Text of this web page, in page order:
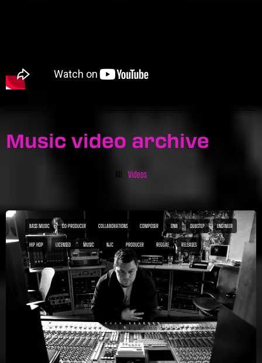
Music video archive
All Videos
BASS MUSIC CO-PRODUCER COLLABORATIONS COMPOSER DNB DUBSTEP ENGINEER
HIP HOP LICENSED MUSIC NJC PRODUCER REGGAE RELEASES